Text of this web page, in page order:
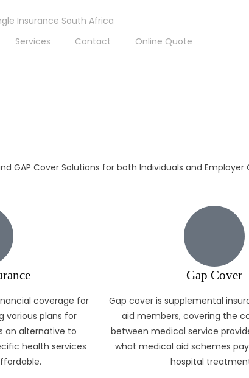
Services Contact Online Quote
GAP Cover Solutions for both Individuals and Employer
coverage for
various plans for
an alternative to
health services
Gap Cover
Gap cover is supplemental
aid members, covering the
between medical service
what medical aid schemes
hospital